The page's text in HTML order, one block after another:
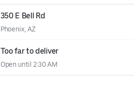
350 E Bell Rd
Phoenix, AZ
Too far to deliver
Open until 2:30 AM